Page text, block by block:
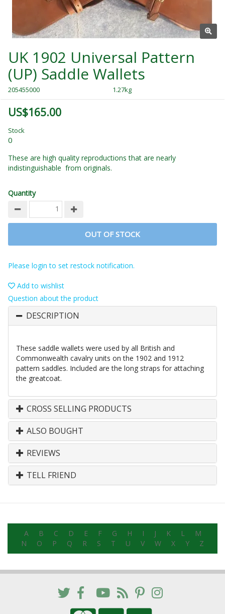
UK 1902 Universal Pattern
(UP) Saddle Wallets
205455000 1.27kg
US$165.00
Stock
0
These are high quality reproductions that are nearly
indistinguishable from originals.
Quantity
OUT OF STOCK
Please login to set restock notification.
Add to wishlist
Question about the product
DESCRIPTION
These saddle wallets were used by all British and
Commonwealth cavalry units on the 1902 and 1912
pattern saddles. Included are the long straps for attaching
the greatcoat.
CROSS SELLING PRODUCTS
ALSO BOUGHT
REVIEWS
TELL FRIEND
A B C D E F G H I J K L
M
N
O P Q R S T U V W X Y Z